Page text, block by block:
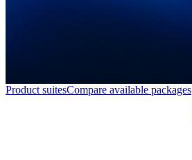
Product suitesCompare available packages